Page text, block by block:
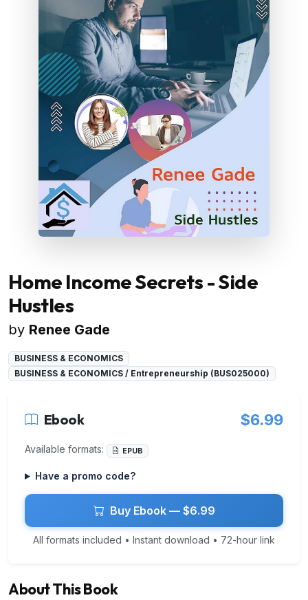
Home Income Secrets - Side
Hustles
by Renee Gade
BUSINESS & ECONOMICS
BUSINESS & ECONOMICS / Entrepreneurship (BUS025000)
Ebook $6.99
Available formats: EPUB
Have a promo code?
Buy Ebook — $6.99
All formats included • Instant download • 72-hour link
About This Book